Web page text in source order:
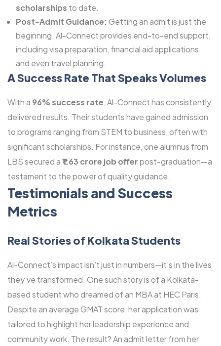
scholarships to date.
Post-Admit Guidance: Getting an admit is just the
beginning. Al-Connect provides end-to-end support,
including visa preparation, financial aid applications,
and even travel planning.
A Success Rate That Speaks Volumes
With a 96% success rate, Al-Connect has consistently
delivered results. Their students have gained admission
to programs ranging from STEM to business, often with
significant scholarships. For instance, one alumnus from
LBS secured a₹1.63 crore job offerpost-graduation—a
testament to the power of quality guidance.
Testimonials and Success
Metrics
Real Stories of Kolkata Students
Al-Connect’s impact isn’t just in numbers—it’s in the lives
they’ve transformed. One such story is of a Kolkata-
based student who dreamed of an MBA at HEC Paris.
Despite an average GMAT score, her application was
tailored to highlight her leadership experience and
community work. The result? An admit letter from her